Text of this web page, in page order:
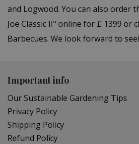
and Logwood. You can also order
Joe Classic II" online for £ 1399 or
Barbecues. We look forward to
Important info
Our Sustainable Gardening Tips
Privacy Policy
Shipping Policy
Refund Policy